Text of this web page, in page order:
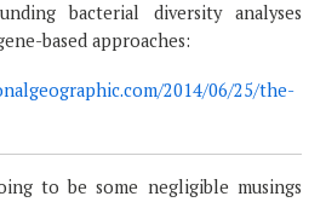
bacterial diversity analyses
based approaches:
2014/06/25/the-
to be some negligible musings